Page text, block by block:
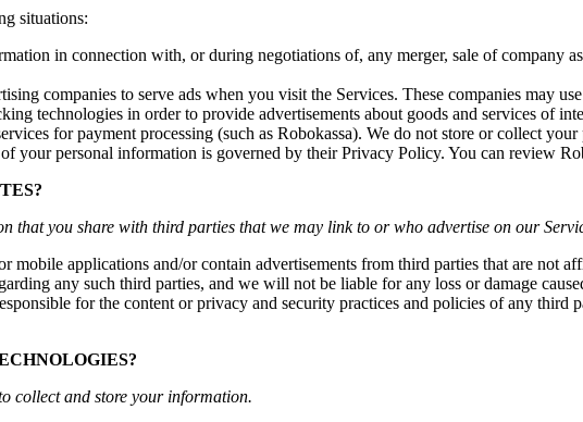
situations:
in connection with, or during negotiations of, any merger, sale of company
companies to serve ads when you visit the Services. These companies may
technologies in order to provide advertisements about goods and services of
for payment processing (such as Robokassa). We do not store or collect
your personal information is governed by their Privacy Policy. You can review
that you share with third parties that we may link to or who advertise on our
mobile applications and/or contain advertisements from third parties that are not
any such third parties, and we will not be liable for any loss or damage
for the content or privacy and security practices and policies of any third
collect and store your information.